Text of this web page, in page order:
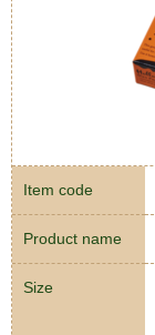
Item code
Product name
Size